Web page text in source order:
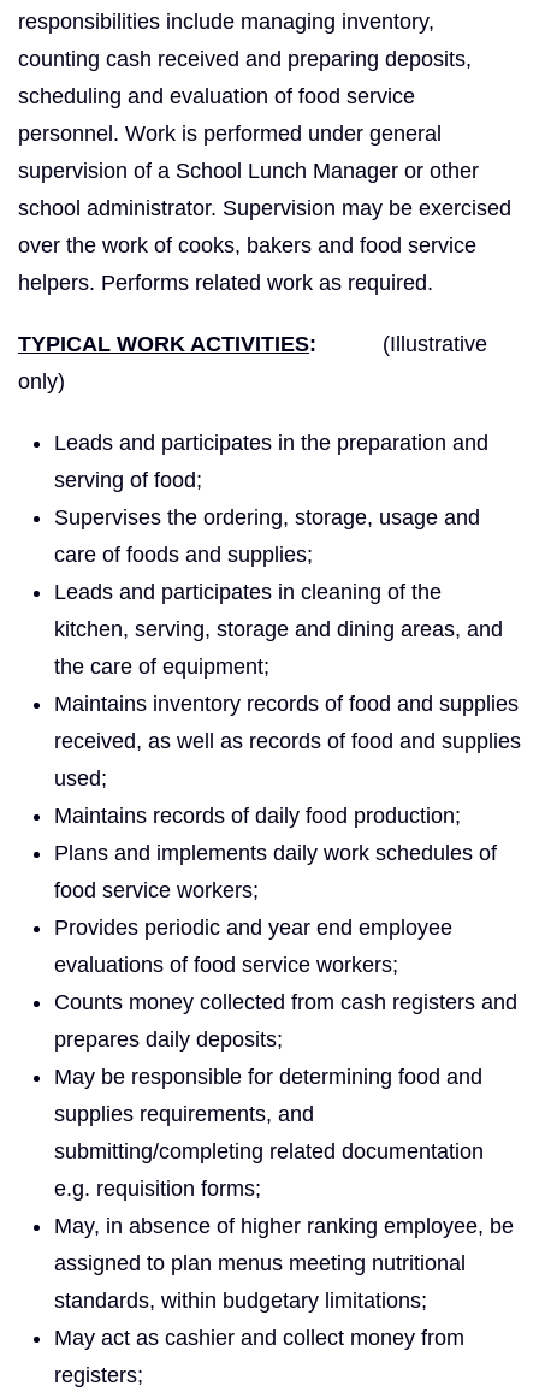
responsibilities include managing inventory,
counting cash received and preparing deposits,
scheduling and evaluation of food service
personnel. Work is performed under general
supervision of a School Lunch Manager or other
school administrator. Supervision may be exercised
over the work of cooks, bakers and food service
helpers. Performs related work as required.
TYPICAL WORK ACTIVITIES:
(Illustrative
only)
Leads and participates in the preparation and
serving of food;
Supervises the ordering, storage, usage and
care of foods and supplies;
Leads and participates in cleaning of the
kitchen, serving, storage and dining areas, and
the care of equipment;
Maintains inventory records of food and supplies
received, as well as records of food and supplies
used;
Maintains records of daily food production;
Plans and implements daily work schedules of
food service workers;
Provides periodic and year end employee
evaluations of food service workers;
Counts money collected from cash registers and
prepares daily deposits;
May be responsible for determining food and
supplies requirements, and
submitting/completing related documentation
e.g. requisition forms;
May, in absence of higher ranking employee, be
assigned to plan menus meeting nutritional
standards, within budgetary limitations;
May act as cashier and collect money from
registers;